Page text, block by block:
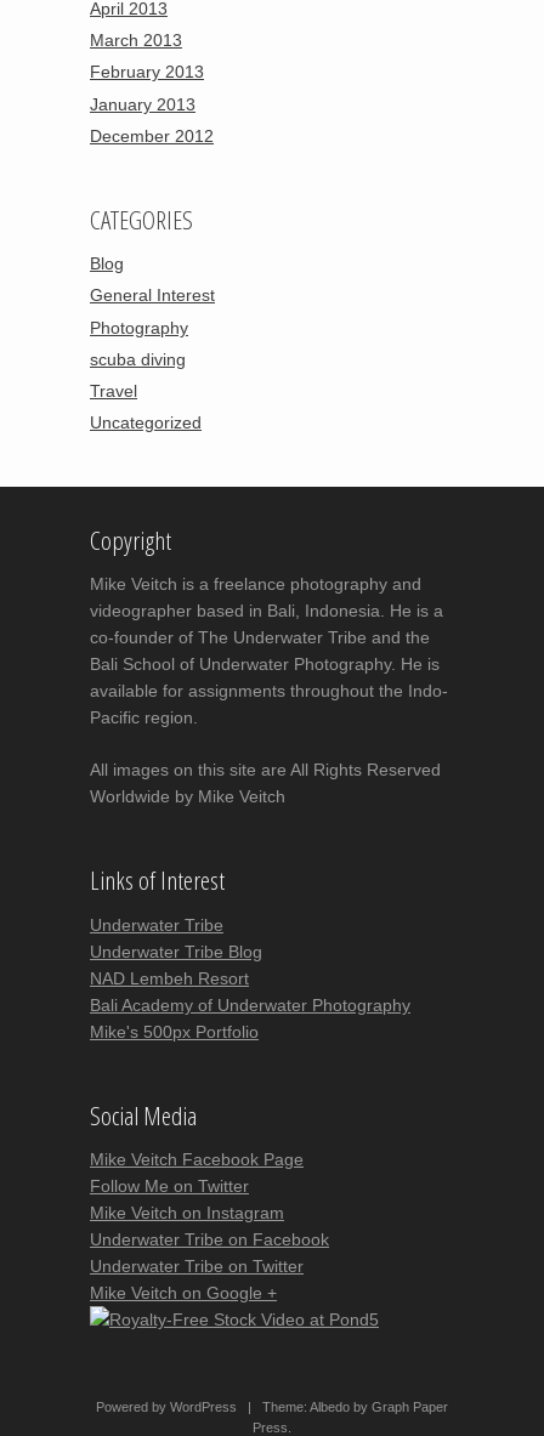
April 2013
March 2013
February 2013
January 2013
December 2012
CATEGORIES
Blog
General Interest
Photography
scuba diving
Travel
Uncategorized
Copyright
Mike Veitch is a freelance photography and
videographer based in Bali, Indonesia. He is a
co-founder of The Underwater Tribe and the
Bali School of Underwater Photography. He is
available for assignments throughout the Indo-
Pacific region.
All images on this site are All Rights Reserved
Worldwide by Mike Veitch
Links of Interest
Underwater Tribe
Underwater Tribe Blog
NAD Lembeh Resort
Bali Academy of Underwater Photography
Mike's 500px Portfolio
Social Media
Mike Veitch Facebook Page
Follow Me on Twitter
Mike Veitch on Instagram
Underwater Tribe on Facebook
Underwater Tribe on Twitter
Mike Veitch on Google +
Powered by WordPress Theme: Albedo by Graph Paper
Press.